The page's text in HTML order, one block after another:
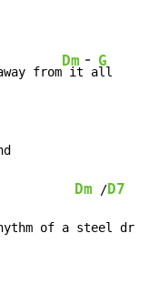
from
Dm
it
-
a
G
ll
Dm /D7